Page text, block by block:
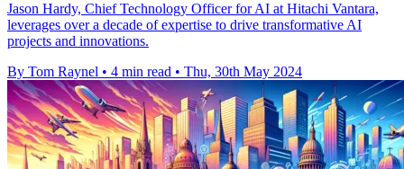
Jason Hardy, Chief Technology Officer for AI at Hitachi Vantara,
leverages over a decade of expertise to drive transformative AI
projects and innovations.
By Tom Raynel • 4 min read • Thu, 30th May 2024